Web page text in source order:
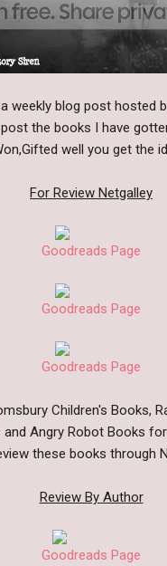
weekly blog post hosted
post the books I have
well you get the
For Review Netgalley
Goodreads Page
Goodreads Page
Goodreads Page
Children's Books,
and Angry Robot Books
these books through
Review By Author
Goodreads Page